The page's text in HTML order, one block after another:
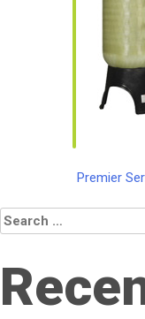
Post
Premier
Search
for: